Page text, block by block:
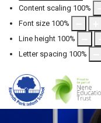
Content scaling 100%
Font size 100%
Line height 100%
Letter spacing 100%